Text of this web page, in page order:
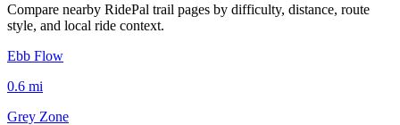
Compare nearby RidePal trail pages by difficulty, distance, route
style, and local ride context.
Ebb Flow
0.6 mi
Grey Zone